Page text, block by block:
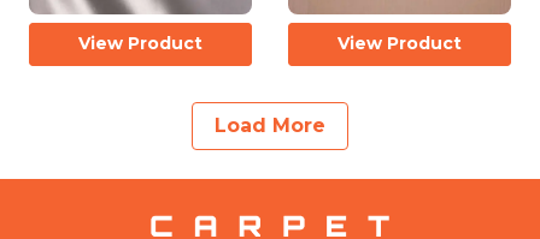
View Product View Product
Load More